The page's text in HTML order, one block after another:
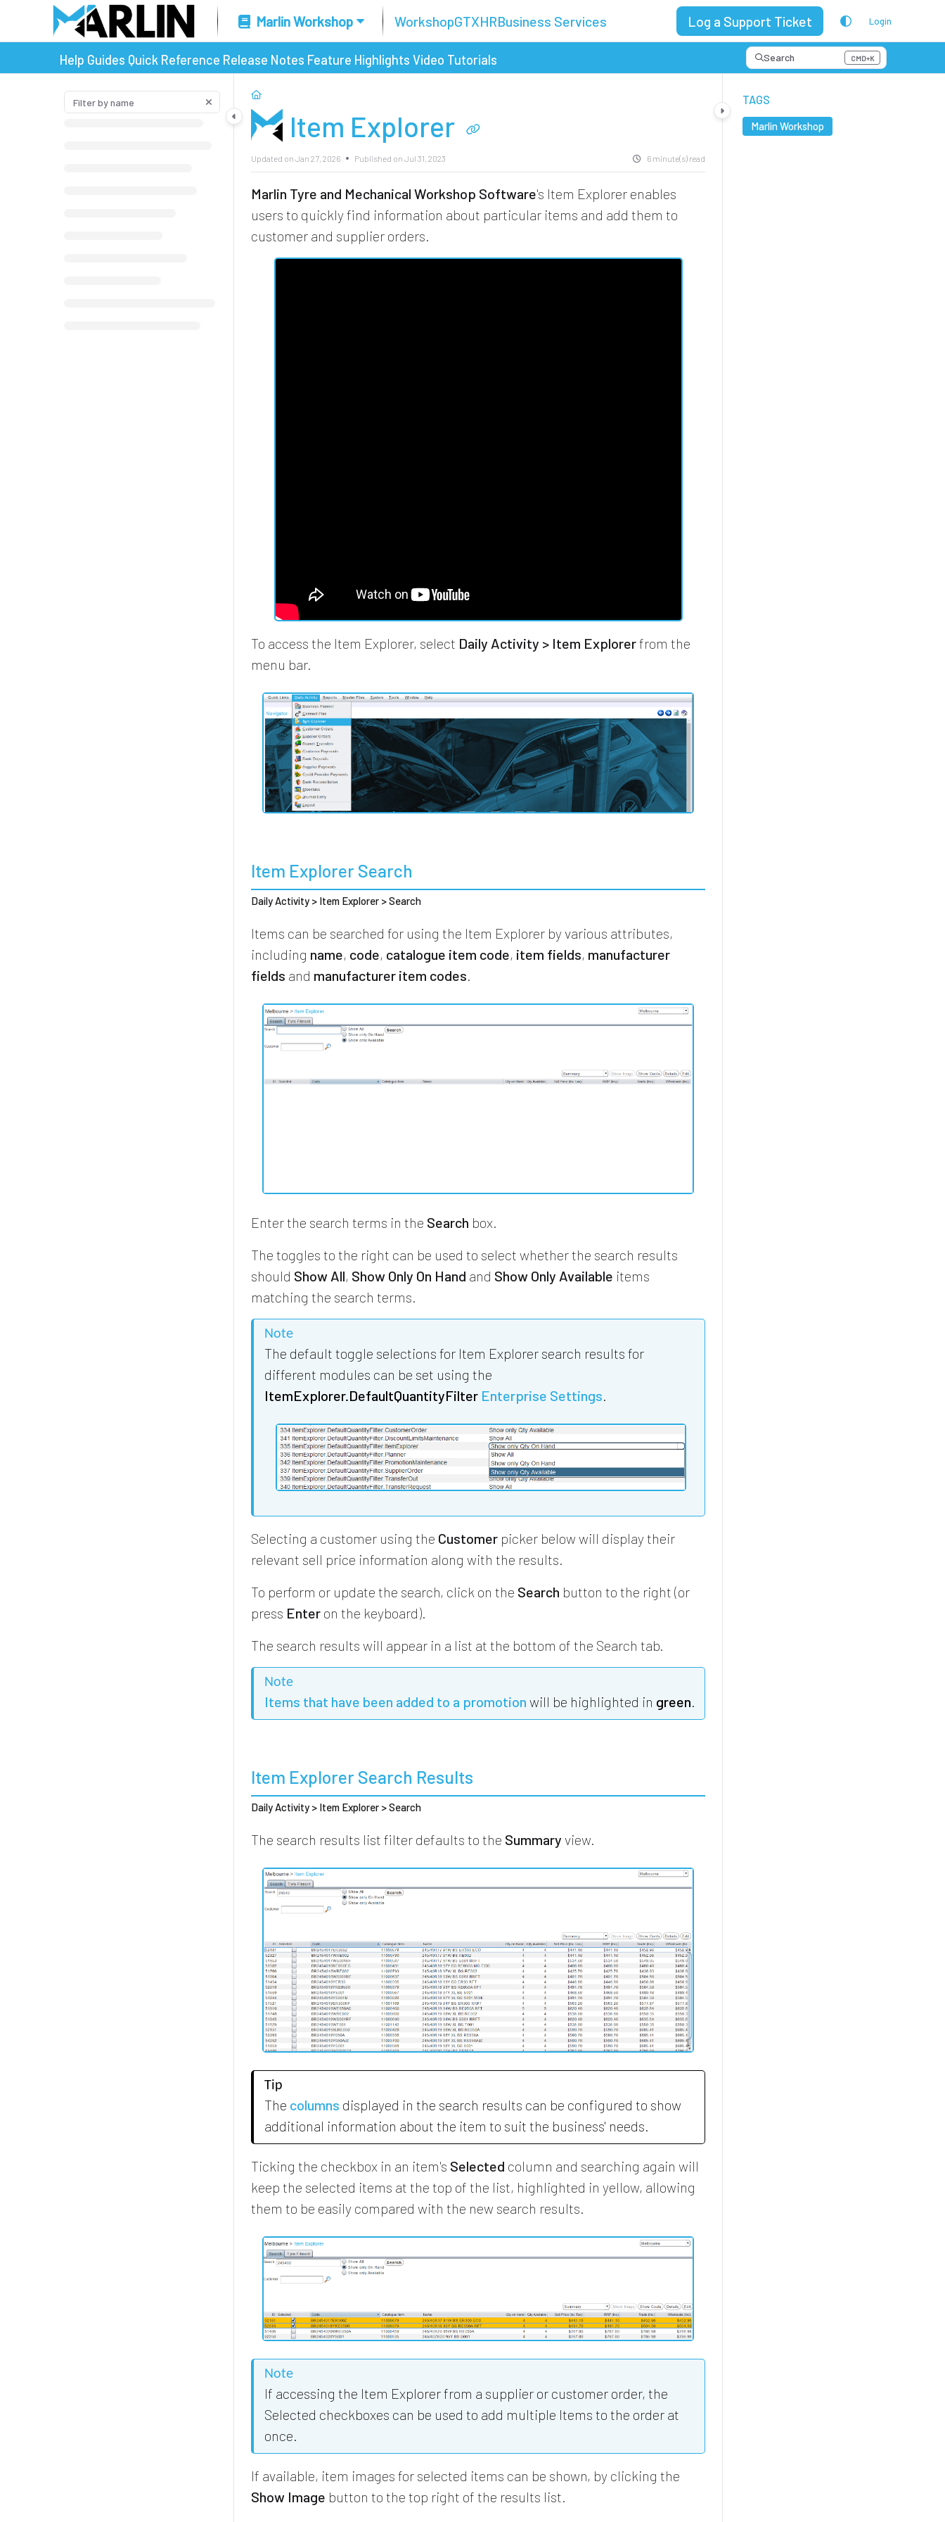
Marlin Workshop WorkshopGTXHRBusiness Services Log a Support Ticket Login
Help Guides Quick Reference Release Notes Feature Highlights Video Tutorials Search CMD+K
Press CMD+K to open search
Item Explorer
Updated onJan 27, 2026 Published on Jul 31, 2023 6 minute(s) read
Marlin Tyre and Mechanical Workshop Software's Item Explorer enables
users to quickly find information about particular items and add them to
customer and supplier orders.
To access the Item Explorer, select Daily Activity > Item Explorerfrom the
menu bar.
Item Explorer Search
Daily Activity > Item Explorer > Search
Items can be searched for using the Item Explorer by various attributes,
including name, code, catalogue item code, item fields, manufacturer
fields and manufacturer item codes.
Enter the search terms in the Search box.
The toggles to the right can be used to select whether the search results
should Show All, Show Only On Hand and Show Only Available items
matching the search terms.
Note
The default toggle selections for Item Explorer search results for
different modules can be set using the
ItemExplorer.DefaultQuantityFilter Enterprise Settings
Selecting a customer using the Customer picker below will display their
relevant sell price information along with the results.
To perform or update the search, click on the Search button to the right (or
press Enter on the keyboard).
The search results will appear in a list at the bottom of the Search tab.
Note
Items that have been added to a promotion will be highlighted in green.
Item Explorer Search Results
Daily Activity > Item Explorer > Search
The search results list filter defaults to the Summary view.
Tip
The columns displayed in the search results can be configured to show
additional information about the item to suit the business' needs.
Ticking the checkbox in an item's Selected column and searching again will
keep the selected items at the top of the list, highlighted in yellow, allowing
them to be easily compared with the new search results.
Note
If accessing the Item Explorer from a supplier or customer order, the
Selected checkboxes can be used to add multiple Items to the order at
once.
If available, item images for selected items can be shown, by clicking the
Show Image button to the top right of the results list.
TAGS
Marlin Workshop